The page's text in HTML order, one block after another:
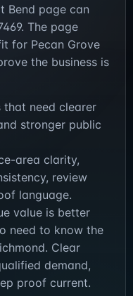
Bend page can
The page
for Pecan Grove
the business is
that need clearer
stronger public
area clarity,
review
language.
value is better
need to know the
Clear
demand,
proof current.